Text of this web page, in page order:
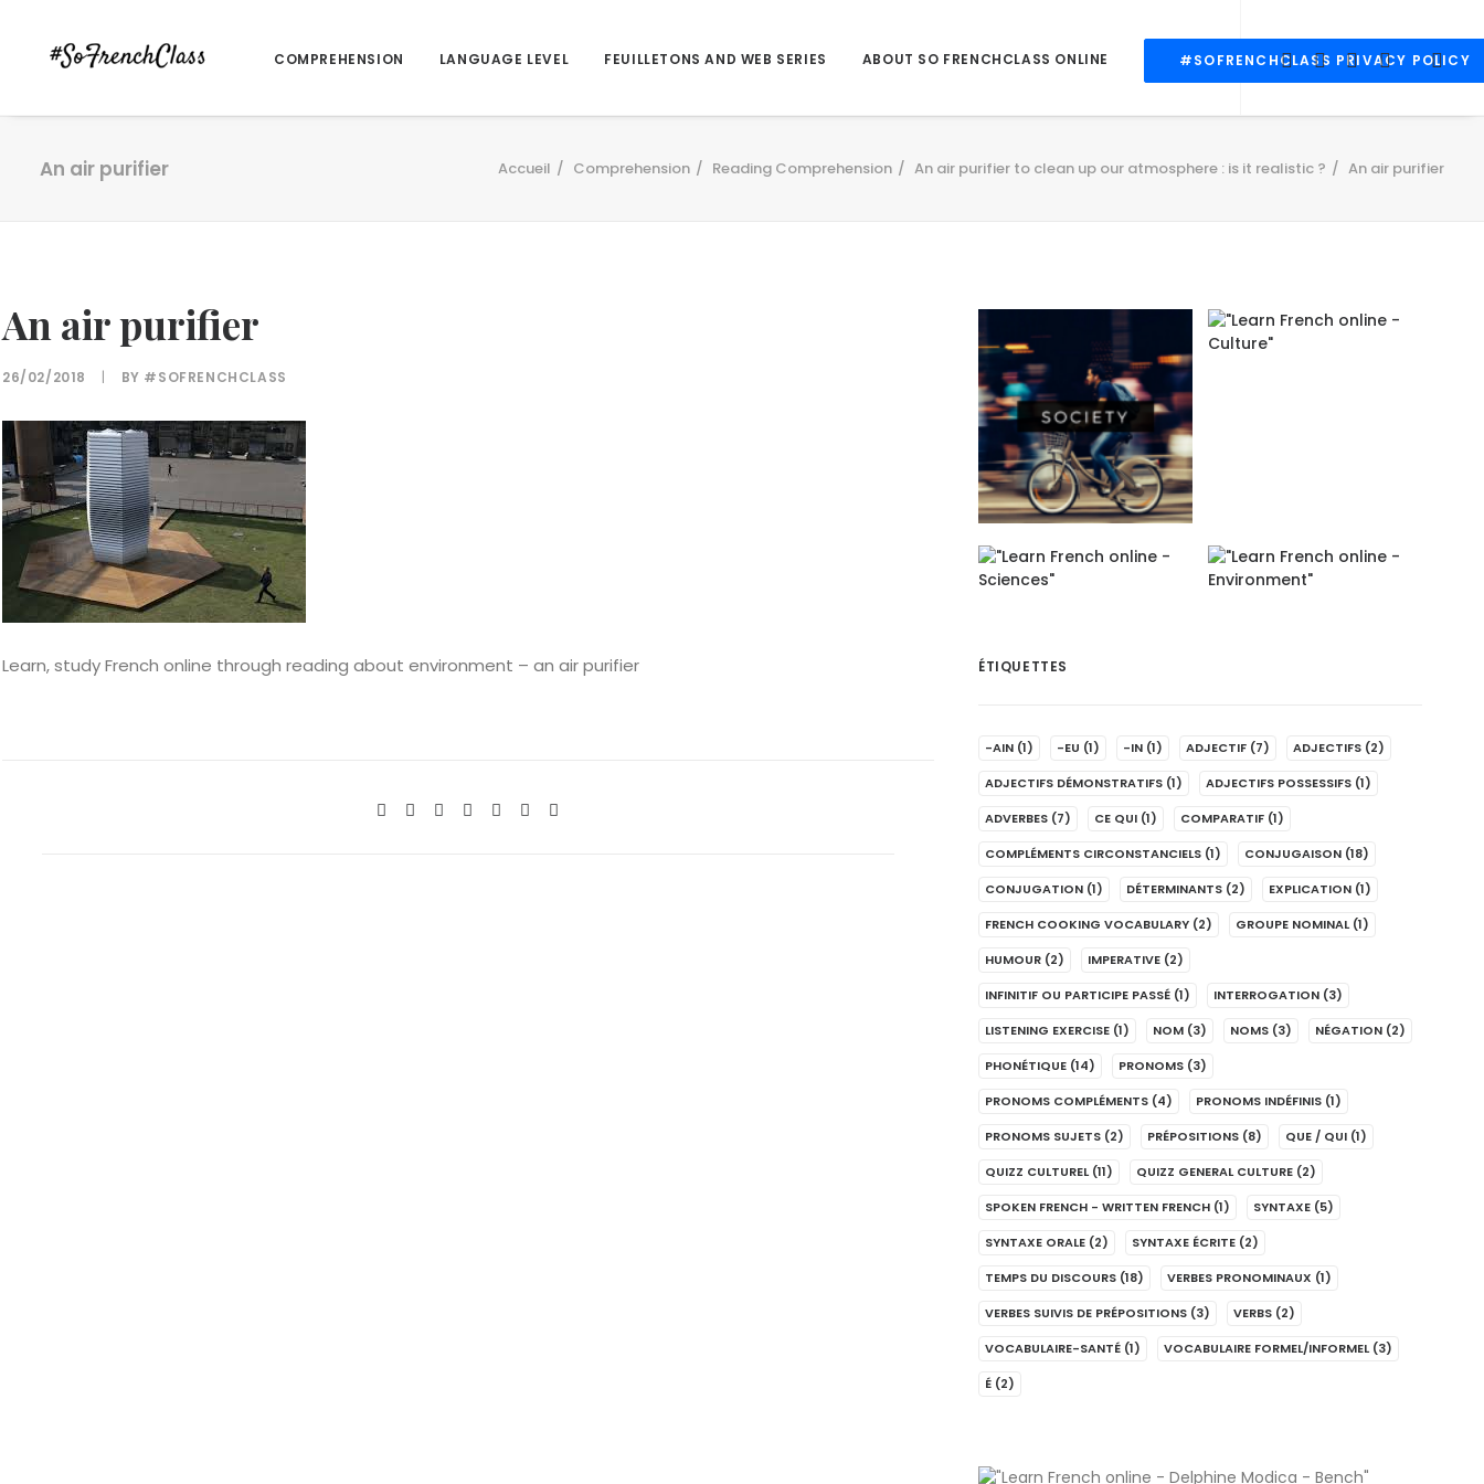
COMPREHENSION LANGUAGE LEVEL FEUILLETONS AND WEB SERIES ABOUT SO FRENCHCLASS ONLINE #SOFRENCHCLASS PRIVACY POLICY
An air purifier Accueil Comprehension Reading Comprehension An air purifier to clean up our atmosphere : is it realistic ? An air purifier
An air purifier
26/02/2018 | BY #SOFRENCHCLASS
Learn, study French online through reading about environment – an air purifier ÉTIQUETTES
-AIN (1) -EU (1) -IN (1) ADJECTIF (7) ADJECTIFS (2)
ADJECTIFS DÉMONSTRATIFS (1) ADJECTIFS POSSESSIFS (1)
ADVERBES (7) CE QUI (1) COMPARATIF (1)
COMPLÉMENTS CIRCONSTANCIELS (1) CONJUGAISON (18)
CONJUGATION (1) DÉTERMINANTS (2) EXPLICATION (1)
FRENCH COOKING VOCABULARY (2) GROUPE NOMINAL (1)
HUMOUR (2) IMPERATIVE (2)
INFINITIF OU PARTICIPE PASSÉ (1) INTERROGATION (3)
LISTENING EXERCISE (1) NOM (3) NOMS (3) NÉGATION (2)
PHONÉTIQUE (14) PRONOMS (3)
PRONOMS COMPLÉMENTS (4) PRONOMS INDÉFINIS (1)
PRONOMS SUJETS (2) PRÉPOSITIONS (8) QUE / QUI (1)
QUIZZ CULTUREL (11) QUIZZ GENERAL CULTURE (2)
SPOKEN FRENCH - WRITTEN FRENCH (1) SYNTAXE (5)
SYNTAXE ORALE (2) SYNTAXE ÉCRITE (2)
TEMPS DU DISCOURS (18) VERBES PRONOMINAUX (1)
VERBES SUIVIS DE PRÉPOSITIONS (3) VERBS (2)
VOCABULAIRE-SANTÉ (1) VOCABULAIRE FORMEL/INFORMEL (3)
É (2)